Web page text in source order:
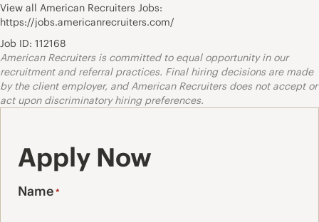
View all American Recruiters Jobs:
https://jobs.americanrecruiters.com/
Job ID: 112168
American Recruiters is committed to equal opportunity in our
recruitment and referral practices. Final hiring decisions are made
by the client employer, and American Recruiters does not accept or
act upon discriminatory hiring preferences.
Apply Now
Name*